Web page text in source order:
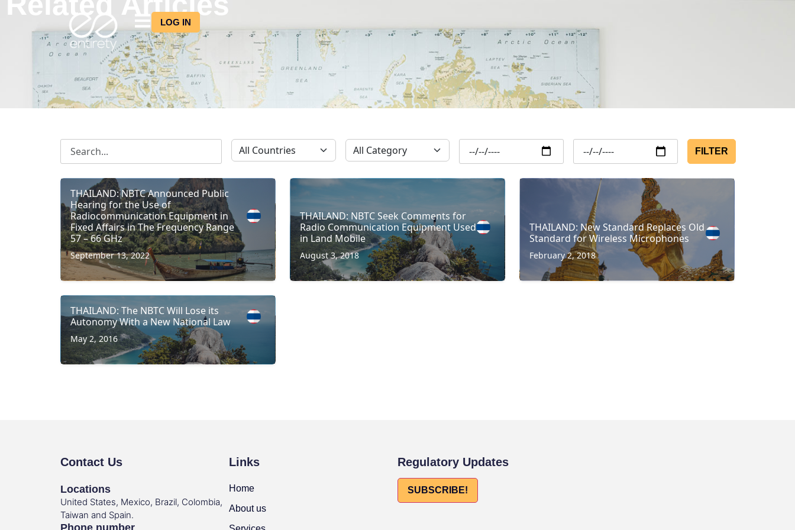
LOG IN
SUBSCRIBE
FILTER
THAILAND: NBTC Announced Public
Hearing for the Use of
Radiocommunication Equipment in
Fixed Affairs in The Frequency Range
57 – 66 GHz
September 13, 2022
THAILAND: NBTC Seek Comments for
Radio Communication Equipment Used
in Land Mobile
August 3, 2018
THAILAND: New Standard Replaces Old
Standard for Wireless Microphones
February 2, 2018
THAILAND: The NBTC Will Lose its
Autonomy With a New National Law
May 2, 2016
Contact Us
Locations
United States, Mexico, Brazil, Colombia,
Taiwan and Spain.
Phone number
Links
Home
About us
Regulatory Updates
SUBSCRIBE!